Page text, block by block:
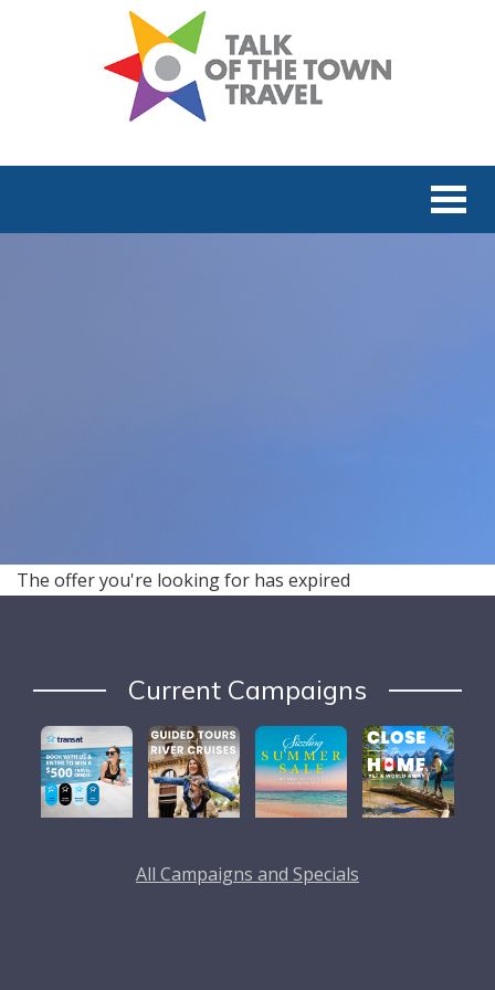
The offer you're looking for has expired
Current Campaigns
All Campaigns and Specials